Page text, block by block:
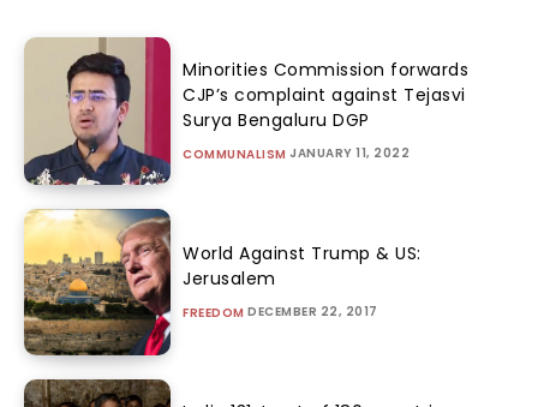
Minorities Commission forwards
CJP’s complaint against Tejasvi
Surya Bengaluru DGP
COMMUNALISM JANUARY 11, 2022
World Against Trump & US:
Jerusalem
FREEDOM DECEMBER 22, 2017